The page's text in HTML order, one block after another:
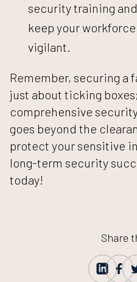
security training
keep your
vigilant.
Remember, securing a
just about ticking
comprehensive
goes beyond the
protect your sensitive
long-term security
today!
Share